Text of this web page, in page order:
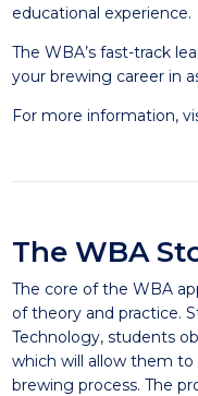
educational experience.
The WBA’s fast-track
your brewing career in
For more information,
The WBA
The core of the WBA
of theory and practice.
Technology, students
which will allow them
brewing process. The